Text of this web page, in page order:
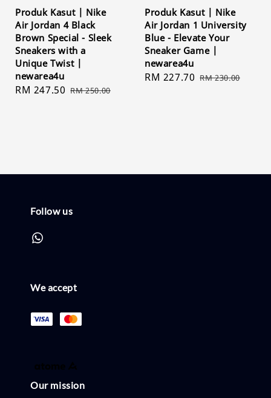
Produk Kasut | Nike
Air Jordan 4 Black
Brown Special - Sleek
Sneakers with a
Unique Twist |
newarea4u
Sale
RM 247.50 Regular
RM 250.00
Produk Kasut | Nike
Air Jordan 1 University
Blue - Elevate Your
Sneaker Game |
newarea4u
Sale
RM 227.70 Regular
RM 230.00
Follow us
We accept
Our mission